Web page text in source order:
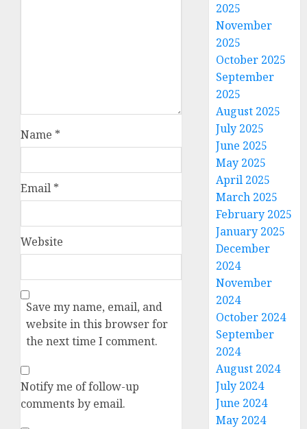
Name *
Email *
Website
Save my name, email, and
website in this browser for
the next time I comment.
Notify me of follow-up
comments by email.
2025
November
2025
October 2025
September
2025
August 2025
July 2025
June 2025
May 2025
April 2025
March 2025
February 2025
January 2025
December
2024
November
2024
October 2024
September
2024
August 2024
July 2024
June 2024
May 2024